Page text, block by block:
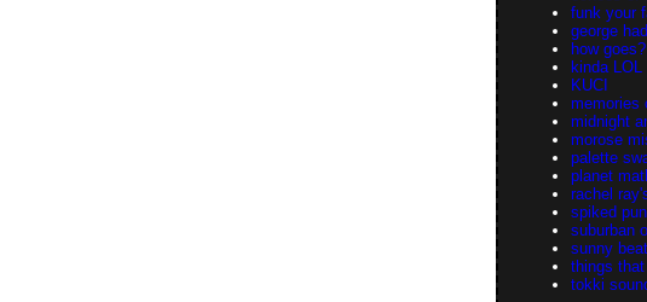
funk your
george
how goes?
kinda LOL
KUCI
memories
midnight
morose
palette
planet
rachel
spiked
suburban
sunny
things
tokki